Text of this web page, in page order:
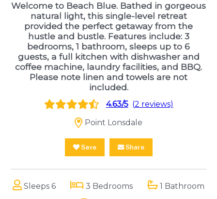
Welcome to Beach Blue. Bathed in gorgeous
natural light, this single-level retreat
provided the perfect getaway from the
hustle and bustle. Features include: 3
bedrooms, 1 bathroom, sleeps up to 6
guests, a full kitchen with dishwasher and
coffee machine, laundry facilities, and BBQ.
Please note linen and towels are not
included.
4.63/5 (2 reviews)
Point Lonsdale
Save Share
Sleeps 6 3 Bedrooms
1 Bathroom